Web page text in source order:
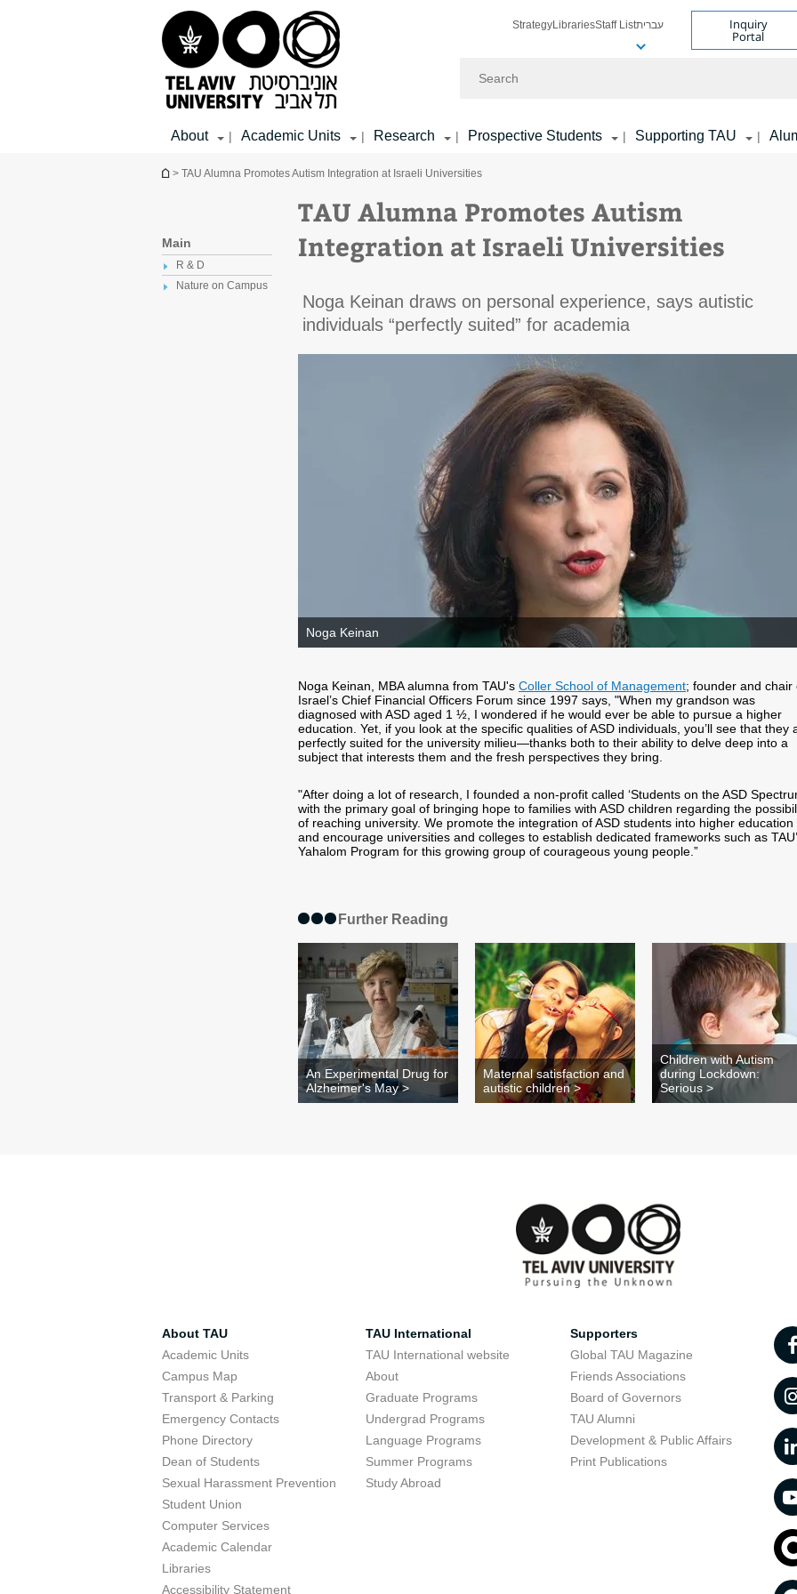
StrategyLibrariesStaff Listעברית Inquiry
Portal
About | Academic Units | Research | Prospective Students | Supporting TAU |
You are here
> TAU Alumna Promotes Autism Integration at Israeli Universities
Main
R & D
Nature on Campus
TAU Alumna Promotes Autism
Integration at Israeli Universities
Noga Keinan draws on personal experience, says autistic
individuals “perfectly suited” for academia
Noga Keinan
Noga Keinan, MBA alumna from TAU's Coller School of Management; founder and chair
Israel’s Chief Financial Officers Forum since 1997 says, "When my grandson was
diagnosed with ASD aged 1 ½, I wondered if he would ever be able to pursue a higher
education. Yet, if you look at the specific qualities of ASD individuals, you’ll see that they
perfectly suited for the university milieu—thanks both to their ability to delve deep into a
subject that interests them and the fresh perspectives they bring.
"After doing a lot of research, I founded a non-profit called ‘Students on the ASD
with the primary goal of bringing hope to families with ASD children regarding the
of reaching university. We promote the integration of ASD students into higher education
and encourage universities and colleges to establish dedicated frameworks such as
Yahalom Program for this growing group of courageous young people.”
Further Reading
An Experimental Drug for
Alzheimer's May >
Maternal satisfaction and
autistic children >
Children with Autism
during Lockdown:
Serious >
About TAU
Academic Units
Campus Map
Transport & Parking
Emergency Contacts
Phone Directory
Dean of Students
Sexual Harassment Prevention
Student Union
Computer Services
Academic Calendar
Libraries
Accessibility Statement
TAU International
TAU International website
About
Graduate Programs
Undergrad Programs
Language Programs
Summer Programs
Study Abroad
Supporters
Global TAU Magazine
Friends Associations
Board of Governors
TAU Alumni
Development & Public Affairs
Print Publications